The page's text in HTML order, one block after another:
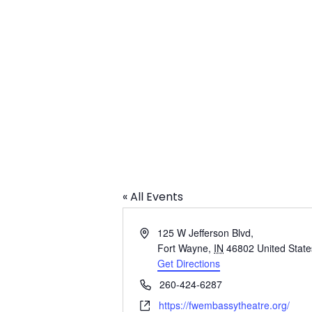
« All Events
Address125 W Jefferson Blvd,
Fort Wayne, IN 46802 United
Get Directions
Phone260-424-6287
Websitehttps://fwembassytheatre.org/